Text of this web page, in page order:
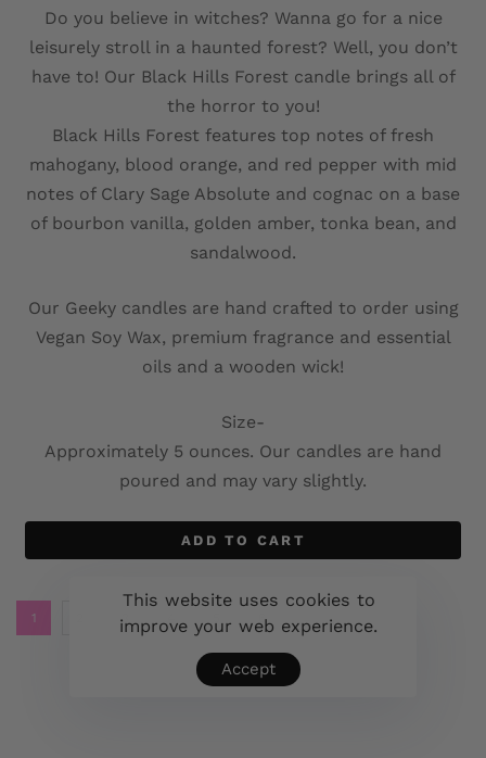
Do you believe in witches? Wanna go for a nice
leisurely stroll in a haunted forest? Well, you don’t
have to! Our Black Hills Forest candle brings all of
the horror to you!
Black Hills Forest features top notes of fresh
mahogany, blood orange, and red pepper with mid
notes of Clary Sage Absolute and cognac on a base
of bourbon vanilla, golden amber, tonka bean, and
sandalwood.
Our Geeky candles are hand crafted to order using
Vegan Soy Wax, premium fragrance and essential
oils and a wooden wick!
Size-
Approximately 5 ounces. Our candles are hand
poured and may vary slightly.
ADD TO CART
1 3 6
This website uses cookies to
improve your web experience.
Accept